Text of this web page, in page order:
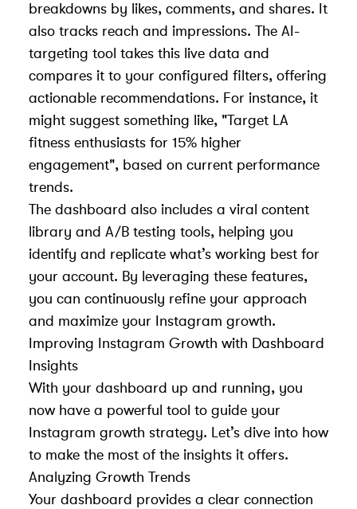
breakdowns by likes, comments, and shares. It
also tracks reach and impressions. The AI-
targeting tool takes this live data and
compares it to your configured filters, offering
actionable recommendations. For instance, it
might suggest something like, "Target LA
fitness enthusiasts for 15% higher
engagement", based on current performance
trends.
The dashboard also includes a viral content
library and A/B testing tools, helping you
identify and replicate what’s working best for
your account. By leveraging these features,
you can continuously refine your approach
and maximize your Instagram growth.
Improving Instagram Growth with Dashboard
Insights
With your dashboard up and running, you
now have a powerful tool to guide your
Instagram growth strategy. Let’s dive into how
to make the most of the insights it offers.
Analyzing Growth Trends
Your dashboard provides a clear connection